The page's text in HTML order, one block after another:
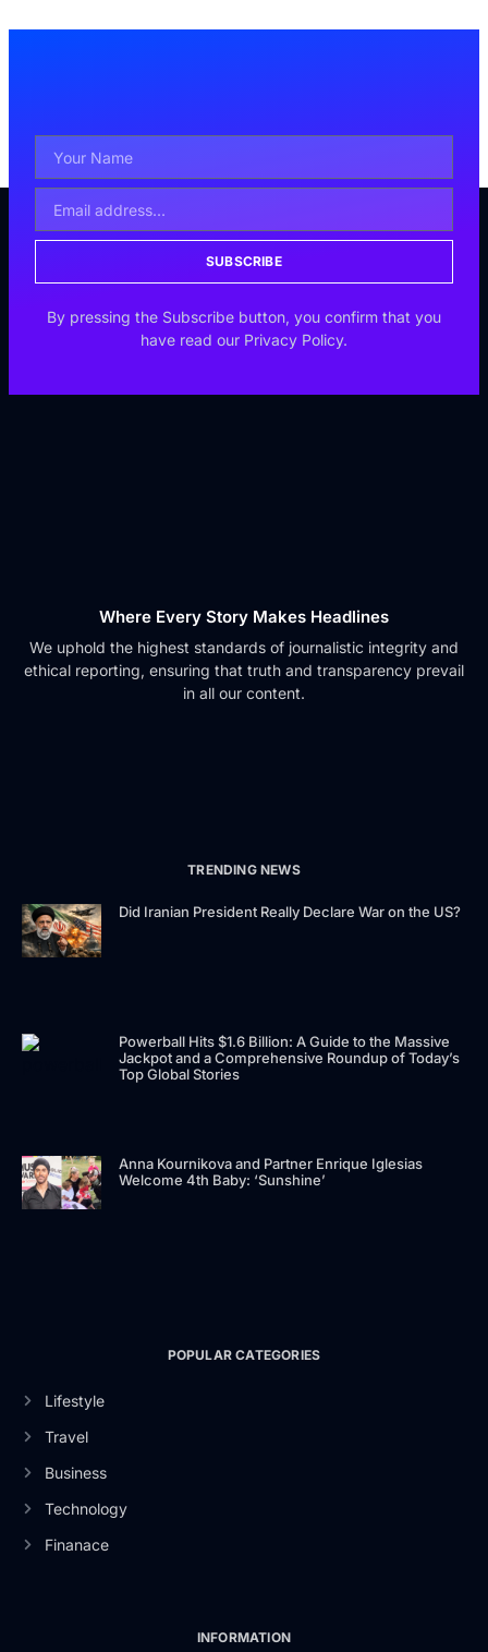
SUBSCRIBE
By pressing the Subscribe button, you confirm that you
have read our Privacy Policy.
Where Every Story Makes Headlines
We uphold the highest standards of journalistic integrity and
ethical reporting, ensuring that truth and transparency prevail
in all our content.
TRENDING NEWS
Did Iranian President Really Declare War on the US?
Powerball Hits $1.6 Billion: A Guide to the Massive
Jackpot and a Comprehensive Roundup of Today’s
Top Global Stories
Anna Kournikova and Partner Enrique Iglesias
Welcome 4th Baby: ‘Sunshine’
POPULAR CATEGORIES
Lifestyle
Travel
Business
Technology
Finanace
INFORMATION